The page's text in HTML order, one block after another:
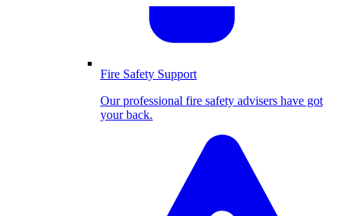
Fire Safety Support
Our professional fire safety advisers have got
your back.